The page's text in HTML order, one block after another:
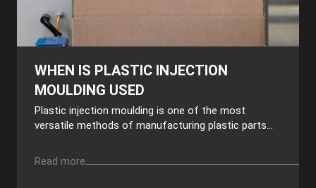
WHEN IS PLASTIC INJECTION
MOULDING USED
Plastic injection moulding is one of the most
versatile methods of manufacturing plastic parts...
Read more